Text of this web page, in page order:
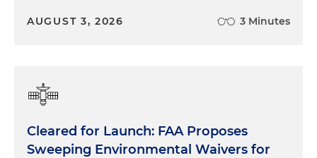
AUGUST 3, 2026 3 Minutes
Cleared for Launch: FAA Proposes
Sweeping Environmental Waivers for